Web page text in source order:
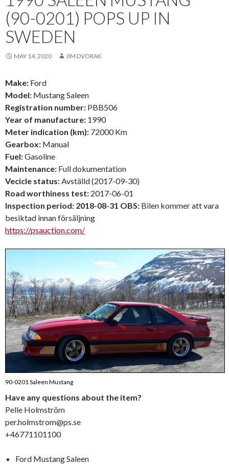
(90-0201) POPS UP IN
SWEDEN
MAY 14, 2020 JIM DVORAK
Make: Ford
Model: Mustang Saleen
Registration number: PBB506
Year of manufacture: 1990
Meter indication (km): 72000 Km
Gearbox: Manual
Fuel:Gasoline
Maintenance: Full dokumentation
Vecicle status:Avställd (2017-09-30)
Road worthiness test: 2017-06-01
Inspection period: 2018-08-31 OBS: Bilen kommer att vara
besiktad innan försäljning
https://psauction.com/
90-0201 Saleen Mustang
Have any questions about the item?
Pelle Holmström
per.holmstrom@ps.se
+46771101100
Ford Mustang Saleen